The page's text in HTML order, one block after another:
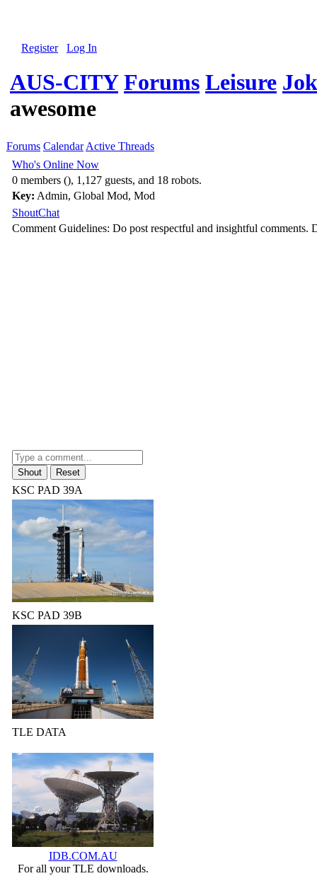
Register Log In
AUS-CITY Forums Leisure
awesome
Forums Calendar Active Threads
Who's Online Now
0 members (), 1,127 guests, and 18 robots.
Key: Admin, Global Mod, Mod
ShoutChat
Comment Guidelines: Do post respectful and insightful comments.
KSC PAD 39A
KSC PAD 39B
TLE DATA
IDB.COM.AU
For all your TLE downloads.